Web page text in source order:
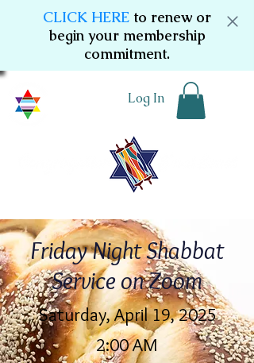
CLICK HERE to renew or
begin your membership
commitment.
Log In
Friday Night Shabbat
Service on Zoom
Saturday, April 19, 2025
2:00 AM